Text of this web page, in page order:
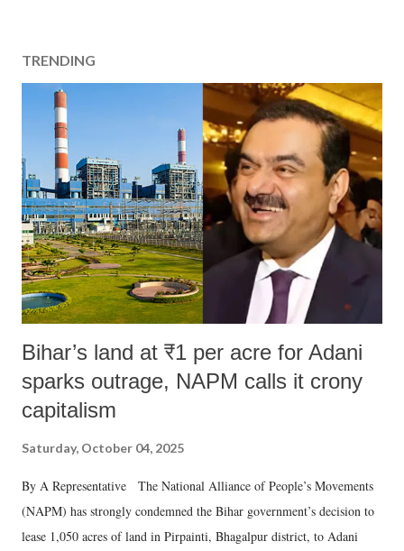
TRENDING
Bihar’s land at ₹1 per acre for Adani
sparks outrage, NAPM calls it crony
capitalism
Saturday, October 04, 2025
By A Representative The National Alliance of People’s Movements
(NAPM) has strongly condemned the Bihar government’s decision to
lease 1,050 acres of land in Pirpainti, Bhagalpur district, to Adani